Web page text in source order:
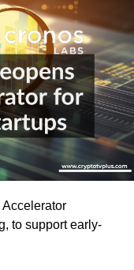
to support early-